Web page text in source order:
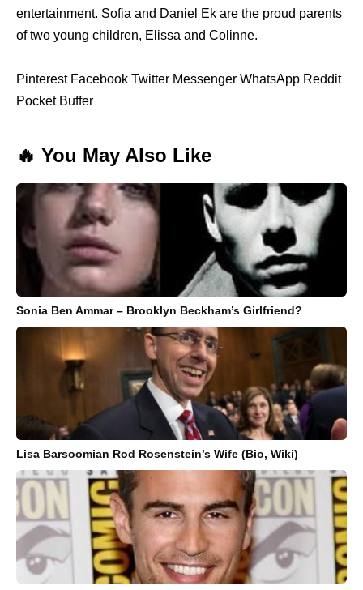
entertainment. Sofia and Daniel Ek are the proud parents
of two young children, Elissa and Colinne.
Pinterest Facebook Twitter Messenger WhatsApp Reddit
Pocket Buffer
🔥 You May Also Like
Sonia Ben Ammar – Brooklyn Beckham’s Girlfriend?
Lisa Barsoomian Rod Rosenstein’s Wife (Bio, Wiki)